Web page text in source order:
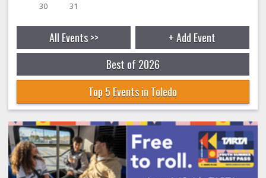
30 31
All Events >>
+ Add Event
Best of 2026
Top 5 Events in Toledo